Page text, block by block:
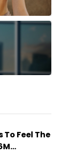
To Feel The